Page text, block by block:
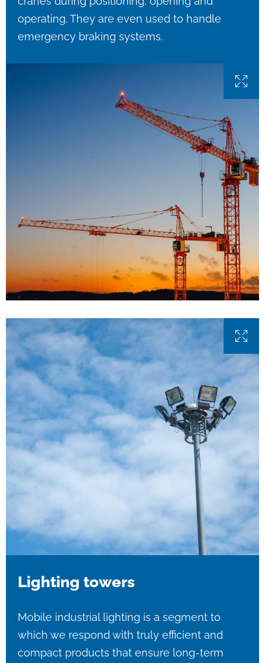
operating. They are even used to handle
emergency braking systems.
Lighting towers
Mobile industrial lighting is a segment to
which we respond with truly efficient and
compact products that ensure long-term